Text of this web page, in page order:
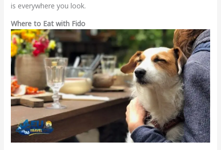
is everywhere you look.
Where to Eat with Fido